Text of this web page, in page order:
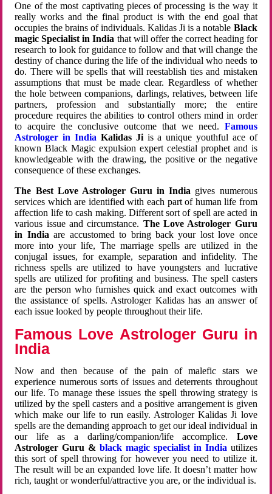
One of the most captivating pieces of processing is the way it
really works and the final product is with the end goal that
occupies the brains of individuals. Kalidas Ji is a notable Black
magic Specialist in India that will offer the correct heading for
research to look for guidance to follow and that will change the
destiny of chance during the life of the individual who needs to
do. There will be spells that will reestablish ties and mistaken
assumptions that must be made clear. Regardless of whether
the hole between companions, darlings, relatives, between life
partners, profession and substantially more; the entire
procedure requires the abilities to control others mind in order
to acquire the conclusive outcome that we need. Famous
Astrologer in India Kalidas Jiis a unique youthful ace of
known Black Magic expulsion expert celestial prophet and is
knowledgeable with the drawing, the positive or the negative
consequence of these exchanges.
The Best Love Astrologer Guru in India gives numerous
services which are identified with each part of human life from
affection life to cash making. Different sort of spell are acted in
various issue and circumstance. The Love Astrologer Guru
in Indiaare accustomed to bring back your lost love once
more into your life, The marriage spells are utilized in the
conjugal issues, for example, separation and infidelity. The
richness spells are utilized to have youngsters and lucrative
spells are utilized for profiting and business. The spell casters
are the person who furnishes quick and exact outcomes with
the assistance of spells. Astrologer Kalidas has an answer of
each issue looked by people throughout their life.
Famous Love Astrologer Guru in
India
Now and then because of the pain of malefic stars we
experience numerous sorts of issues and deterrents throughout
our life. To manage these issues the spell throwing strategy is
utilized by the spell casters and a positive arrangement is given
which make our life to run easily. Astrologer Kalidas Ji love
spells are the demanding approach to get our ideal individual in
our life as a darling/companion/life accomplice. Love
Astrologer Guru &black magic specialist in India utilizes
this sort of spell throwing for however you need to utilize it.
The result will be an expanded love life. It doesn’t matter how
rich, taught or wonderful/attractive you are, or the individual is.